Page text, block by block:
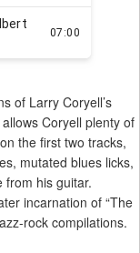
of Larry Coryell’s
Coryell plenty of
the first two tracks,
mutated blues licks,
from his guitar.
incarnation of “The
rock compilations.